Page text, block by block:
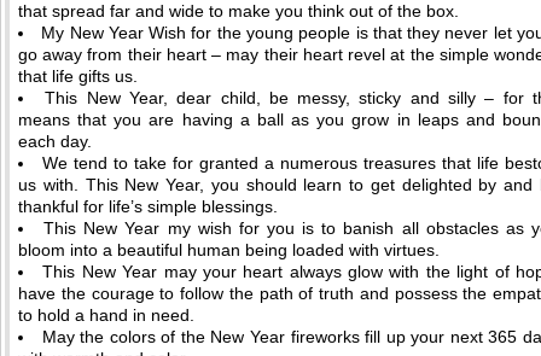
that spread far and wide to make you think out of the box.
My New Year Wish for the young people is that they never let
go away from their heart – may their heart revel at the simple
that life gifts us.
This New Year, dear child, be messy, sticky and silly – for
means that you are having a ball as you grow in leaps and
each day.
We tend to take for granted a numerous treasures that life
us with. This New Year, you should learn to get delighted by and
thankful for life’s simple blessings.
This New Year my wish for you is to banish all obstacles as
bloom into a beautiful human being loaded with virtues.
This New Year may your heart always glow with the light of
have the courage to follow the path of truth and possess the
to hold a hand in need.
May the colors of the New Year fireworks fill up your next 365